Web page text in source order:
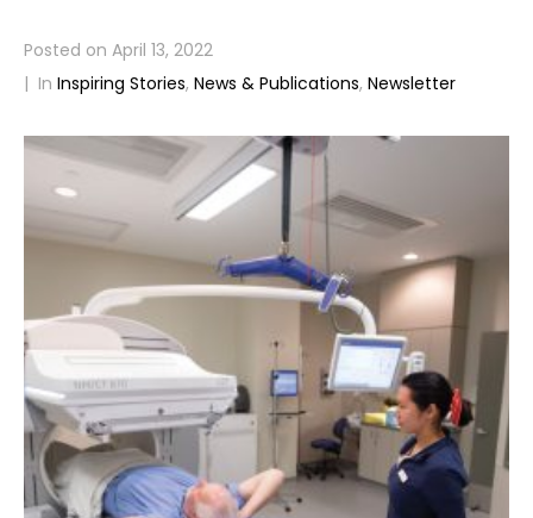
Posted on April 13, 2022
In Inspiring Stories, News & Publications, Newsletter